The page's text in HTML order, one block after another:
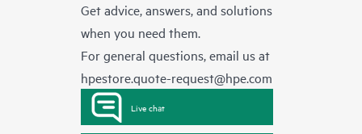
Get advice, answers, and solutions
when you need them.
For general questions, email us at
hpestore.quote-request@hpe.com
Live chat